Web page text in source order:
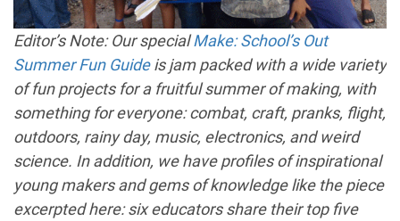
Editor’s Note: Our specialMake: School’s Out
Summer Fun Guideis jam packed with a wide variety
of fun projects for a fruitful summer of making, with
something for everyone: combat, craft, pranks, flight,
outdoors, rainy day, music, electronics, and weird
science. In addition, we have profiles of inspirational
young makers and gems of knowledge like the piece
excerpted here: six educators share their top five